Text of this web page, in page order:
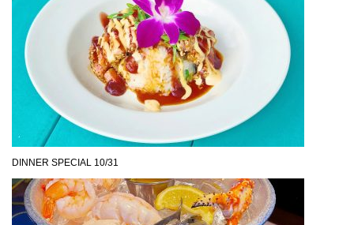
DINNER SPECIAL 10/31